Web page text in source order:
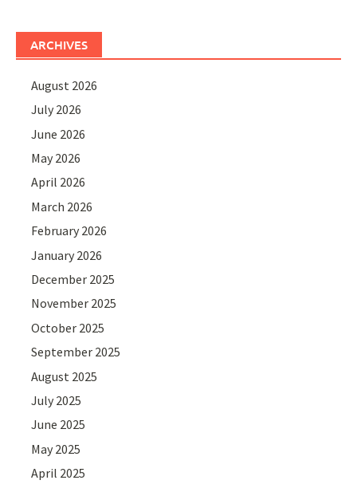
ARCHIVES
August 2026
July 2026
June 2026
May 2026
April 2026
March 2026
February 2026
January 2026
December 2025
November 2025
October 2025
September 2025
August 2025
July 2025
June 2025
May 2025
April 2025